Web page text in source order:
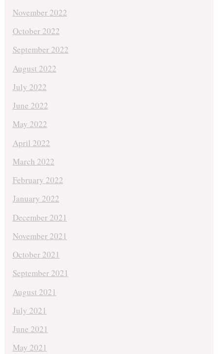
November 2022
October 2022
September 2022
August 2022
July 2022
June 2022
May 2022
April 2022
March 2022
February 2022
January 2022
December 2021
November 2021
October 2021
September 2021
August 2021
July 2021
June 2021
May 2021